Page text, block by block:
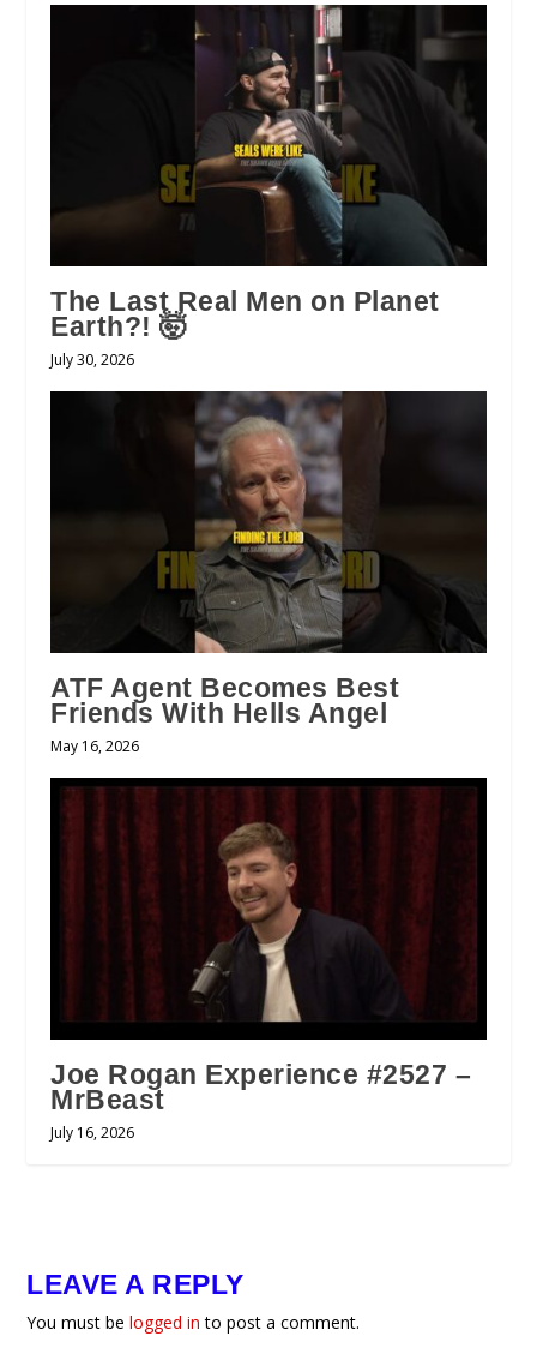
The Last Real Men on Planet
Earth?! 🤯
July 30, 2026
ATF Agent Becomes Best
Friends With Hells Angel
May 16, 2026
Joe Rogan Experience #2527 –
MrBeast
July 16, 2026
LEAVE A REPLY
You must belogged in to post a comment.